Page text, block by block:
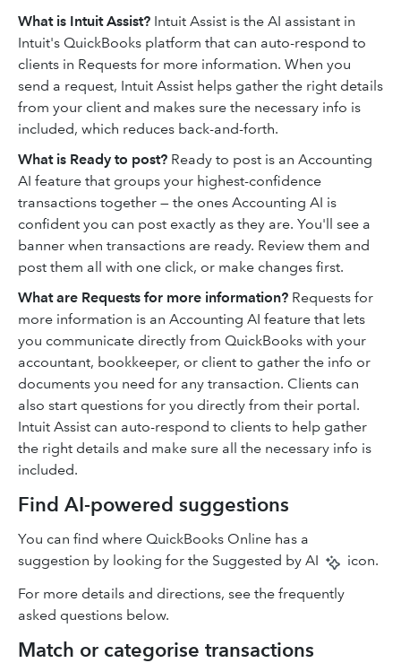
What is Intuit Assist? Intuit Assist is the AI assistant in
Intuit's QuickBooks platform that can auto-respond to
clients in Requests for more information. When you
send a request, Intuit Assist helps gather the right details
from your client and makes sure the necessary info is
included, which reduces back-and-forth.
What is Ready to post? Ready to post is an Accounting
AI feature that groups your highest-confidence
transactions together — the ones Accounting AI is
confident you can post exactly as they are. You'll see a
banner when transactions are ready. Review them and
post them all with one click, or make changes first.
What are Requests for more information? Requests for
more information is an Accounting AI feature that lets
you communicate directly from QuickBooks with your
accountant, bookkeeper, or client to gather the info or
documents you need for any transaction. Clients can
also start questions for you directly from their portal.
Intuit Assist can auto-respond to clients to help gather
the right details and make sure all the necessary info is
included.
Find AI-powered suggestions
You can find where QuickBooks Online has a
suggestion by looking for the Suggested by AI
icon.
For more details and directions, see the frequently
asked questions below.
Match or categorise transactions